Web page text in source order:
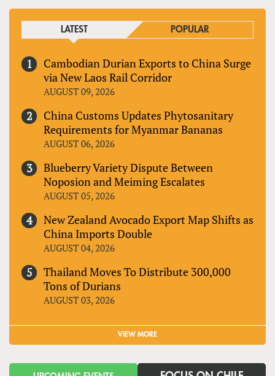
LATEST POPULAR
Cambodian Durian Exports to China Surge
via New Laos Rail Corridor
AUGUST 09, 2026
China Customs Updates Phytosanitary
Requirements for Myanmar Bananas
AUGUST 06, 2026
Blueberry Variety Dispute Between
Noposion and Meiming Escalates
AUGUST 05, 2026
New Zealand Avocado Export Map Shifts as
China Imports Double
AUGUST 04, 2026
Thailand Moves To Distribute 300,000
Tons of Durians
AUGUST 03, 2026
VIEW MORE